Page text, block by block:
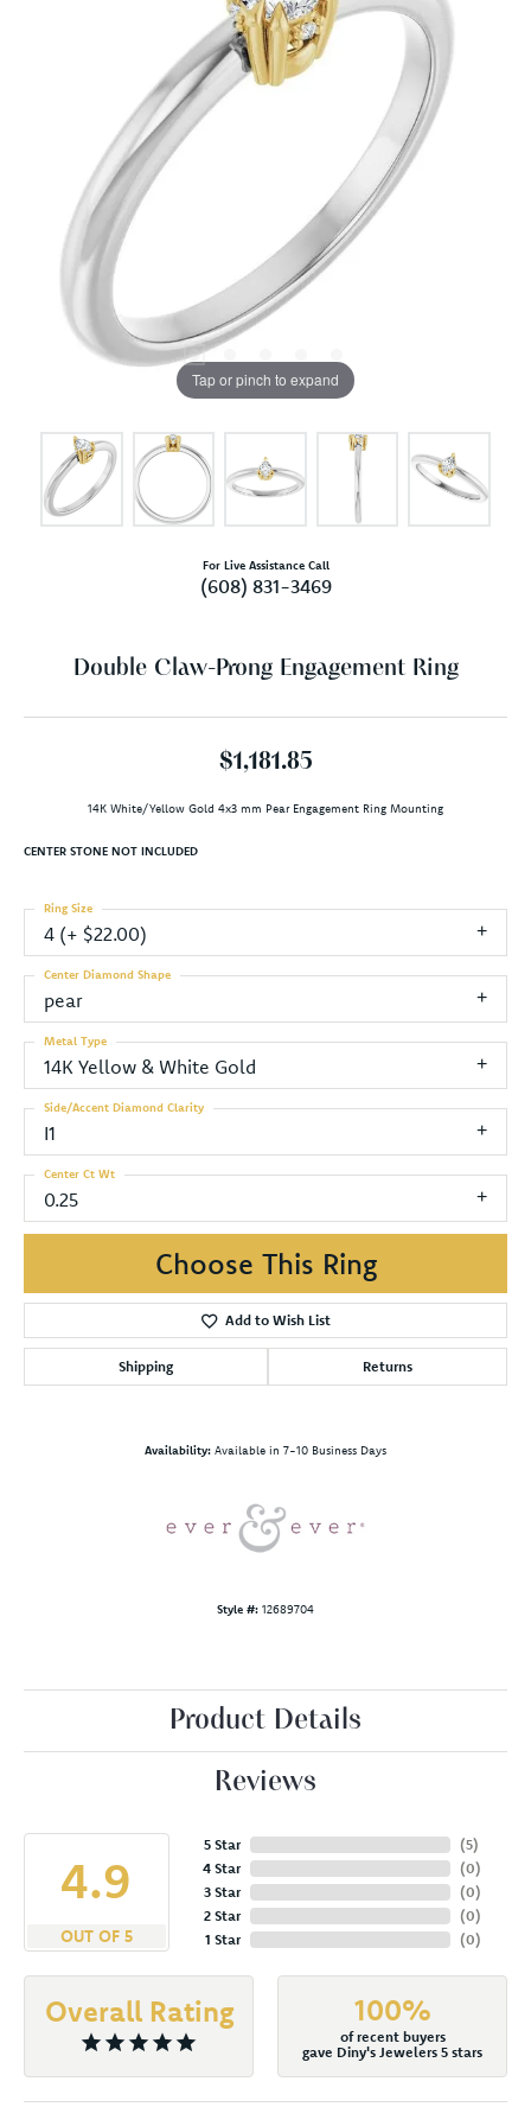
Tap or pinch to expand
For Live Assistance Call
(608) 831-3469
Double Claw-Prong Engagement Ring
$1,181.85
14K White/Yellow Gold 4x3 mm Pear Engagement Ring Mounting
CENTER STONE NOT INCLUDED
4 (+ $22.00)
Ring Size
pear
Center Diamond Shape
14K Yellow & White Gold
Metal Type
I1
Side/Accent Diamond Clarity
0.25
Center Ct Wt
Choose This Ring
Add to Wish List
Shipping Returns
Availability: Available in 7-10 Business Days
Style #: 12689704
Product Details
Reviews
4.9
OUT OF 5
5 Star
4 Star
3 Star
2 Star
1 Star
(5)
(0)
(0)
(0)
(0)
Overall Rating 100%
of recent buyers
gave Diny's Jewelers 5 stars